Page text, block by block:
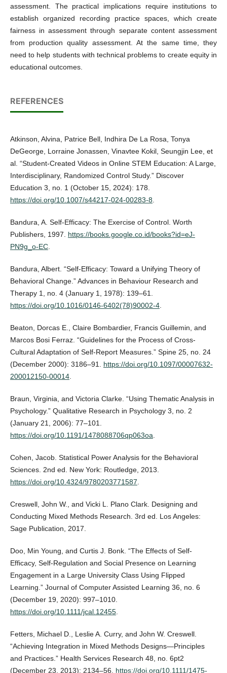
assessment. The practical implications require institutions to
establish organized recording practice spaces, which create
fairness in assessment through separate content assessment
from production quality assessment. At the same time, they
need to help students with technical problems to create equity in
educational outcomes.
REFERENCES
Atkinson, Alvina, Patrice Bell, Indhira De La Rosa, Tonya
DeGeorge, Lorraine Jonassen, Vinavtee Kokil, Seungjin Lee, et
al. “Student-Created Videos in Online STEM Education: A Large,
Interdisciplinary, Randomized Control Study.” Discover
Education 3, no. 1 (October 15, 2024): 178.
https://doi.org/10.1007/s44217-024-00283-8
Bandura, A. Self-Efficacy: The Exercise of Control. Worth
Publishers, 1997. https://books.google.co.id/books?id=eJ-
PN9g_o-EC.
Bandura, Albert. “Self-Efficacy: Toward a Unifying Theory of
Behavioral Change.” Advances in Behaviour Research and
Therapy 1, no. 4 (January 1, 1978): 139–61.
https://doi.org/10.1016/0146-6402(78)90002-4.
Beaton, Dorcas E., Claire Bombardier, Francis Guillemin, and
Marcos Bosi Ferraz. “Guidelines for the Process of Cross-
Cultural Adaptation of Self-Report Measures.” Spine 25, no. 24
(December 2000): 3186–91. https://doi.org/10.1097/00007632-
200012150-00014.
Braun, Virginia, and Victoria Clarke. “Using Thematic Analysis in
Psychology.” Qualitative Research in Psychology 3, no. 2
(January 21, 2006): 77–101.
https://doi.org/10.1191/1478088706qp063oa
Cohen, Jacob. Statistical Power Analysis for the Behavioral
Sciences. 2nd ed. New York: Routledge, 2013.
https://doi.org/10.4324/9780203771587
Creswell, John W., and Vicki L. Plano Clark. Designing and
Conducting Mixed Methods Research. 3rd ed. Los Angeles:
Sage Publication, 2017.
Doo, Min Young, and Curtis J. Bonk. “The Effects of Self‐
Efficacy, Self‐Regulation and Social Presence on Learning
Engagement in a Large University Class Using Flipped
Learning.” Journal of Computer Assisted Learning 36, no. 6
(December 19, 2020): 997–1010.
https://doi.org/10.1111/jcal.12455.
Fetters, Michael D., Leslie A. Curry, and John W. Creswell.
“Achieving Integration in Mixed Methods Designs—Principles
and Practices.” Health Services Research 48, no. 6pt2
(December 23, 2013): 2134–56. https://doi.org/10.1111/1475-